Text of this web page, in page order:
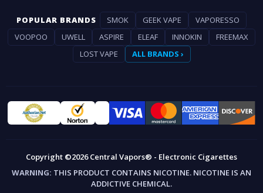
POPULAR BRANDS SMOK GEEK VAPE
VAPORESSO
VOOPOO
UWELL ASPIRE ELEAF INNOKIN
FREEMAX
LOST VAPE
ALL BRANDS ›
Copyright ©2026 Central Vapors® - Electronic Cigarettes
WARNING: THIS PRODUCT CONTAINS NICOTINE. NICOTINE IS AN
ADDICTIVE CHEMICAL.